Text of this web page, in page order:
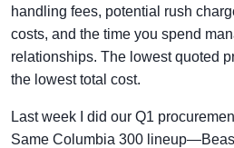
handling fees, potential rush
costs, and the time you spend
relationships. The lowest quoted
the lowest total cost.
Last week I did our Q1
Same Columbia 300